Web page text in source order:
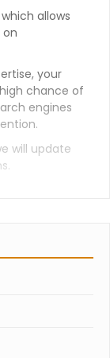
allows
on
your
chance of
engines
will update